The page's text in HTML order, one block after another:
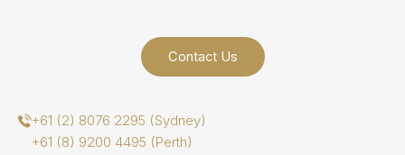
Contact Us
+61 (2) 8076 2295 (Sydney)
+61 (8) 9200 4495 (Perth)